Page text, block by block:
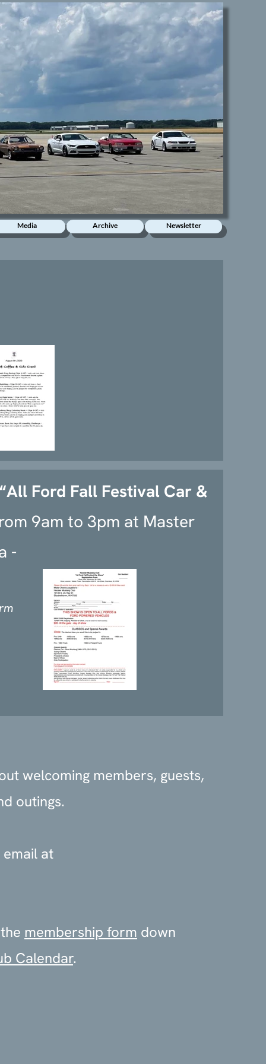
Media Archive Newsletter
Ford Fall Festival Car &
9am to 3pm at Master
-
welcoming members, guests,
outings.
at
membership form down
Calendar.